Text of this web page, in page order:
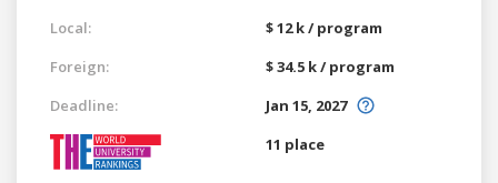
Local:
$ 12 k / program
Foreign:
$ 34.5 k / program
Deadline:
Jan 15, 2027
11 place